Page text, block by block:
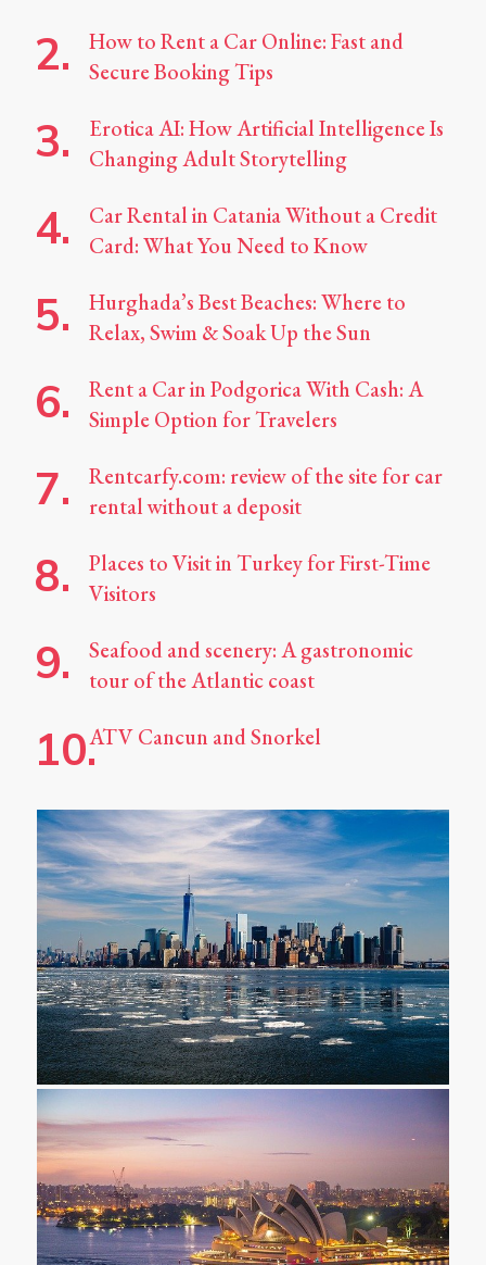
How to Rent a Car Online: Fast and
Secure Booking Tips
Erotica AI: How Artificial Intelligence Is
Changing Adult Storytelling
Car Rental in Catania Without a Credit
Card: What You Need to Know
Hurghada’s Best Beaches: Where to
Relax, Swim & Soak Up the Sun
Rent a Car in Podgorica With Cash: A
Simple Option for Travelers
Rentcarfy.com: review of the site for car
rental without a deposit
Places to Visit in Turkey for First-Time
Visitors
Seafood and scenery: A gastronomic
tour of the Atlantic coast
ATV Cancun and Snorkel